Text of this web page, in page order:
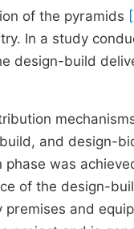
of the pyramids
In a study
design-build
and design-
was
of the design-
premises and